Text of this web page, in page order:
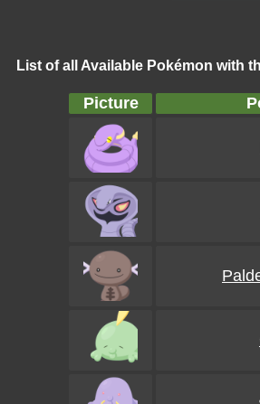
List of all Available Pokémon with
Picture